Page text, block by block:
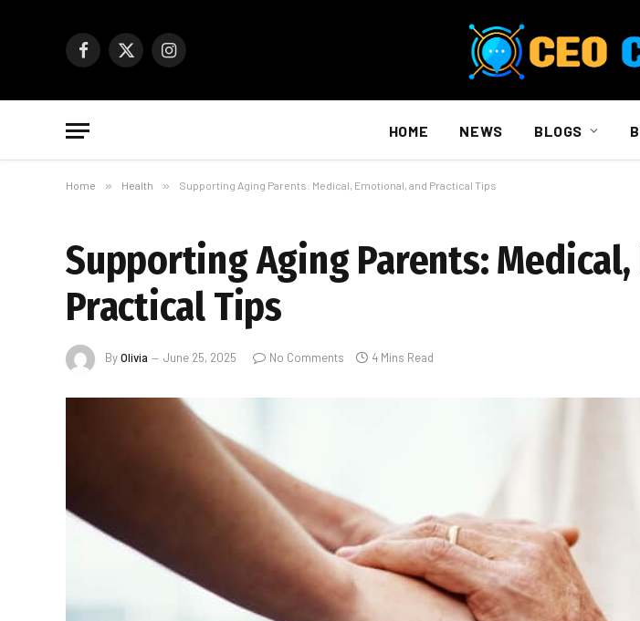
Facebook
X
Instagram
HOME NEWS BLOGS
Home » Health » Supporting Aging Parents: Medical, Emotional, and Practical Tips
Supporting Aging Parents:
Practical Tips
ByOlivia June 25, 2025 No Comments 4 Mins Read